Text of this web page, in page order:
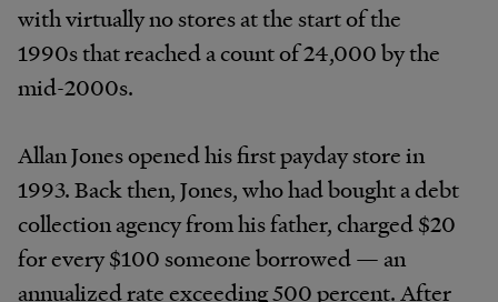
with virtually no stores at the start of the
1990s that reached a count of 24,000 by the
mid-2000s.
Allan Jones opened his first payday store in
1993. Back then, Jones, who had bought a debt
collection agency from his father, charged $20
for every $100 someone borrowed — an
annualized rate exceeding 500 percent. After